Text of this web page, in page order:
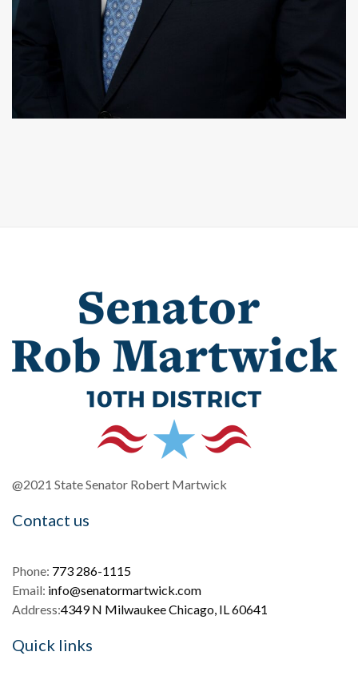
@2021 State Senator Robert Martwick
Contact us
Phone: 773 286-1115
Email: info@senatormartwick.com
Address:4349 N Milwaukee Chicago, IL 60641
Quick links